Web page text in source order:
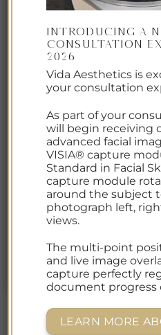
Katelyn
Introducing a
Consultation
2026
Vida Aesthetics is
your consultation
As part of your
will begin receiving
advanced facial
VISIA® capture
Standard in Facial
capture module
around the subject
photograph left,
views.
The multi-point
and live image
capture perfectly
document progress
LEARN MORE